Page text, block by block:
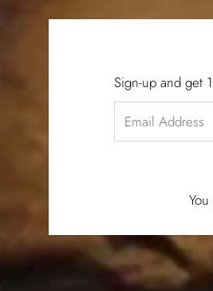
Sign-up and get